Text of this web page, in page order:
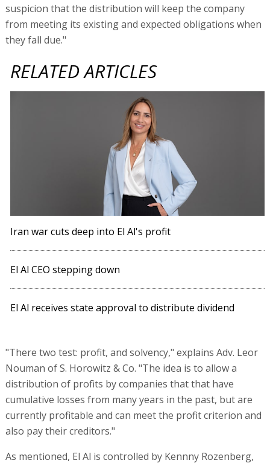
suspicion that the distribution will keep the company
from meeting its existing and expected obligations when
they fall due."
RELATED ARTICLES
Iran war cuts deep into El Al's profit
El Al CEO stepping down
El Al receives state approval to distribute dividend
"There two test: profit, and solvency," explains Adv. Leor
Nouman of S. Horowitz & Co. "The idea is to allow a
distribution of profits by companies that that have
cumulative losses from many years in the past, but are
currently profitable and can meet the profit criterion and
also pay their creditors."
As mentioned, El Al is controlled by Kennny Rozenberg,